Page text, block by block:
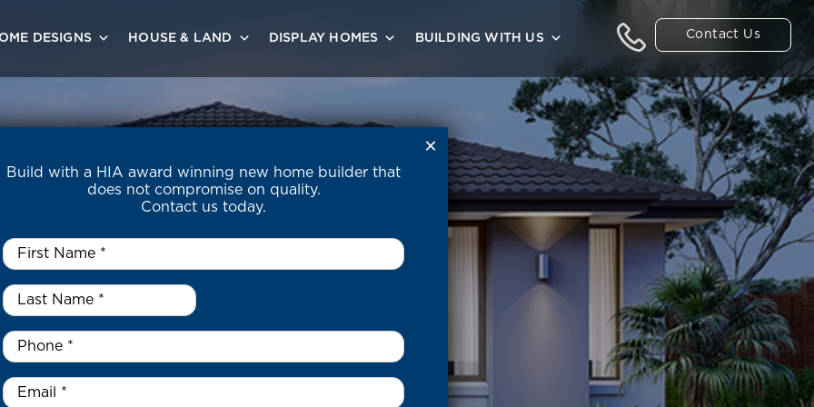
Contact Us
DESIGNS HOUSE & LAND DISPLAY HOMES BUILDING WITH US
Build with a HIA award winning new home builder that
does not compromise on quality.
Contact us today.
First
Name
Last
Name
*
Phone *
Email